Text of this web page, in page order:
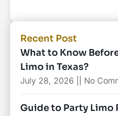
Recent Post
What to Know
Limo in Texas?
July 28, 2026 No
Guide to Party Limo